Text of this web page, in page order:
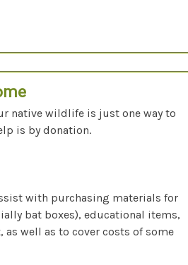
native wildlife is just one way to
is by donation.
with purchasing materials for
bat boxes), educational items,
as well as to cover costs of some